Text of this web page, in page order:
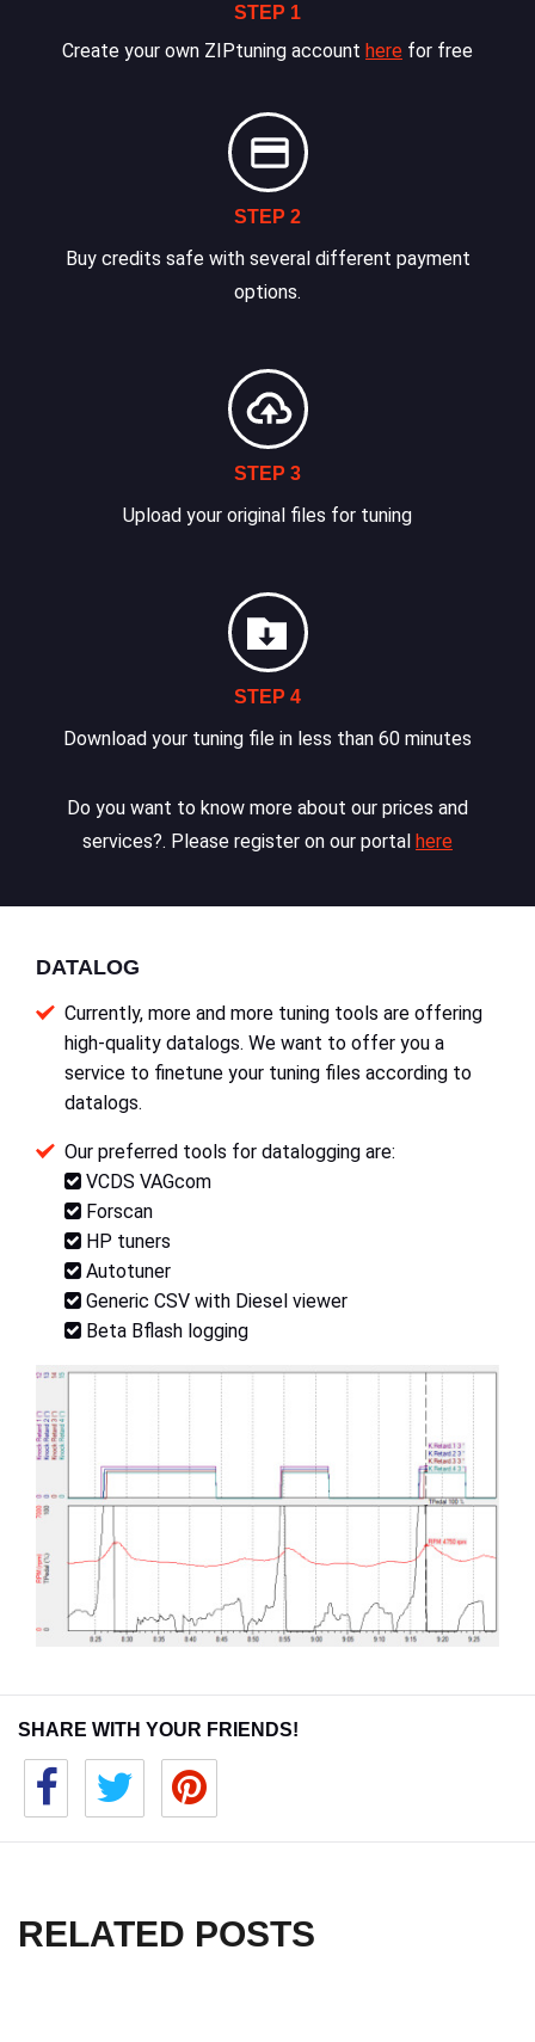
STEP 1
Create your own ZIPtuning account here for free
STEP 2
Buy credits safe with several different payment
options.
STEP 3
Upload your original files for tuning
STEP 4
Download your tuning file in less than 60 minutes
Do you want to know more about our prices and
services?. Please register on our portal here
DATALOG
Currently, more and more tuning tools are offering
high-quality datalogs. We want to offer you a
service to finetune your tuning files according to
datalogs.
Our preferred tools for datalogging are:
VCDS VAGcom
Forscan
HP tuners
Autotuner
Generic CSV with Diesel viewer
Beta Bflash logging
SHARE WITH YOUR FRIENDS!
RELATED POSTS